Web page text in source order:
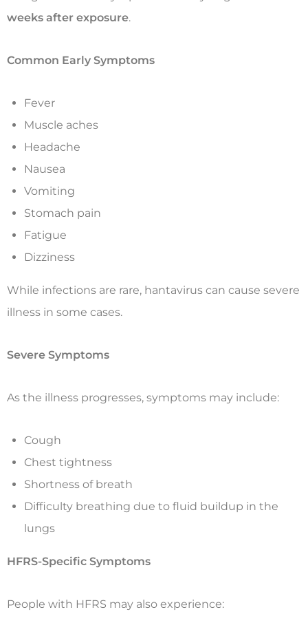
weeks after exposure.
Common Early Symptoms
Fever
Muscle aches
Headache
Nausea
Vomiting
Stomach pain
Fatigue
Dizziness
While infections are rare, hantavirus can cause severe
illness in some cases.
Severe Symptoms
As the illness progresses, symptoms may include:
Cough
Chest tightness
Shortness of breath
Difficulty breathing due to fluid buildup in the
lungs
HFRS-Specific Symptoms
People with HFRS may also experience: